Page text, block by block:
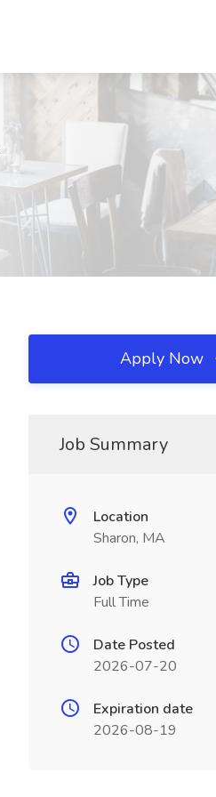
Apply Now
Job Summary
Location
Sharon, MA
Job Type
Full Time
Date Posted
2026-07-20
Expiration date
2026-08-19